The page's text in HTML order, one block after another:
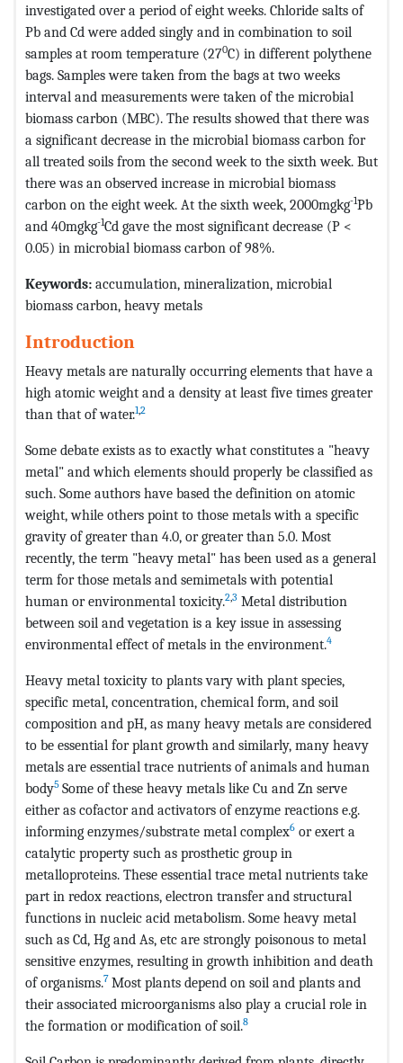
investigated over a period of eight weeks. Chloride salts of
Pb and Cd were added singly and in combination to soil
samples at room temperature (270C) in different polythene
bags. Samples were taken from the bags at two weeks
interval and measurements were taken of the microbial
biomass carbon (MBC). The results showed that there was
a significant decrease in the microbial biomass carbon for
all treated soils from the second week to the sixth week. But
there was an observed increase in microbial biomass
carbon on the eight week. At the sixth week, 2000mgkg-1Pb
and 40mgkg-1Cd gave the most significant decrease (P <
0.05) in microbial biomass carbon of 98%.
Keywords: accumulation, mineralization, microbial
biomass carbon, heavy metals
Introduction
Heavy metals are naturally occurring elements that have a
high atomic weight and a density at least five times greater
than that of water.1,2
Some debate exists as to exactly what constitutes a "heavy
metal" and which elements should properly be classified as
such. Some authors have based the definition on atomic
weight, while others point to those metals with a specific
gravity of greater than 4.0, or greater than 5.0. Most
recently, the term "heavy metal" has been used as a general
term for those metals and semimetals with potential
human or environmental toxicity.2,3 Metal distribution
between soil and vegetation is a key issue in assessing
environmental effect of metals in the environment.4
Heavy metal toxicity to plants vary with plant species,
specific metal, concentration, chemical form, and soil
composition and pH, as many heavy metals are considered
to be essential for plant growth and similarly, many heavy
metals are essential trace nutrients of animals and human
body5 Some of these heavy metals like Cu and Zn serve
either as cofactor and activators of enzyme reactions e.g.
informing enzymes/substrate metal complex6 or exert a
catalytic property such as prosthetic group in
metalloproteins. These essential trace metal nutrients take
part in redox reactions, electron transfer and structural
functions in nucleic acid metabolism. Some heavy metal
such as Cd, Hg and As, etc are strongly poisonous to metal
sensitive enzymes, resulting in growth inhibition and death
of organisms.7 Most plants depend on soil and plants and
their associated microorganisms also play a crucial role in
the formation or modification of soil.8